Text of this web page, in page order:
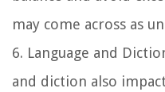
may come across as
6. Language and
and diction also